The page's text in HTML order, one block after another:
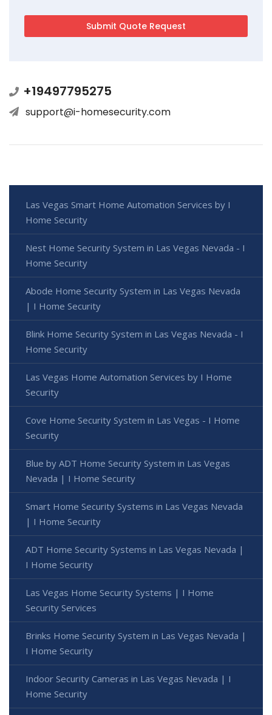
+19497795275
support@i-homesecurity.com
Las Vegas Smart Home Automation Services by I
Home Security
Nest Home Security System in Las Vegas Nevada - I
Home Security
Abode Home Security System in Las Vegas Nevada
| I Home Security
Blink Home Security System in Las Vegas Nevada - I
Home Security
Las Vegas Home Automation Services by I Home
Security
Cove Home Security System in Las Vegas - I Home
Security
Blue by ADT Home Security System in Las Vegas
Nevada | I Home Security
Smart Home Security Systems in Las Vegas Nevada
| I Home Security
ADT Home Security Systems in Las Vegas Nevada |
I Home Security
Las Vegas Home Security Systems | I Home
Security Services
Brinks Home Security System in Las Vegas Nevada |
I Home Security
Indoor Security Cameras in Las Vegas Nevada | I
Home Security